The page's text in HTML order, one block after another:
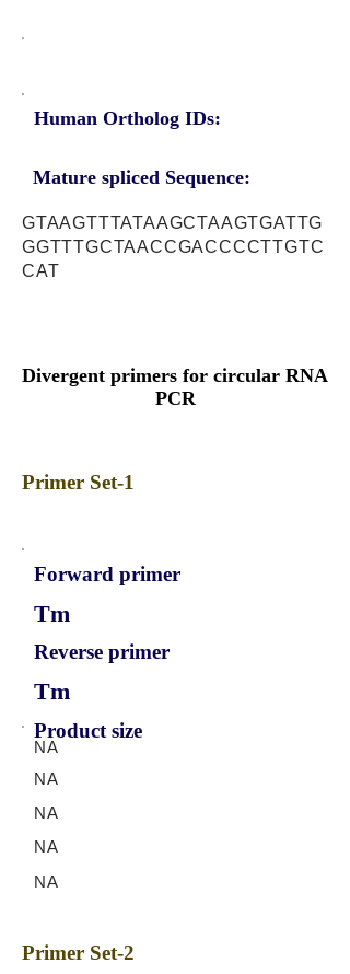
Human Ortholog IDs:
Mature spliced Sequence:
GTAAGTTTATAAGCTAAGTGATTG
GGTTTGCTAACCGACCCCTTGTC
CAT
Divergent primers for circular RNA
PCR
Primer Set-1
Forward primer
Tm
Reverse primer
Tm
Product size
NA
NA
NA
NA
NA
Primer Set-2